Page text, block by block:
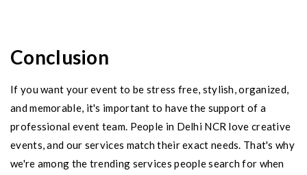
Conclusion
If you want your event to be stress free, stylish, organized,
and memorable, it's important to have the support of a
professional event team. People in Delhi NCR love creative
events, and our services match their exact needs. That's why
we're among the trending services people search for when